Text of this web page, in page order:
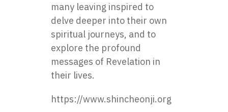
many leaving inspired to
delve deeper into their own
spiritual journeys, and to
explore the profound
messages of Revelation in
their lives.
https://www.shincheonji.org